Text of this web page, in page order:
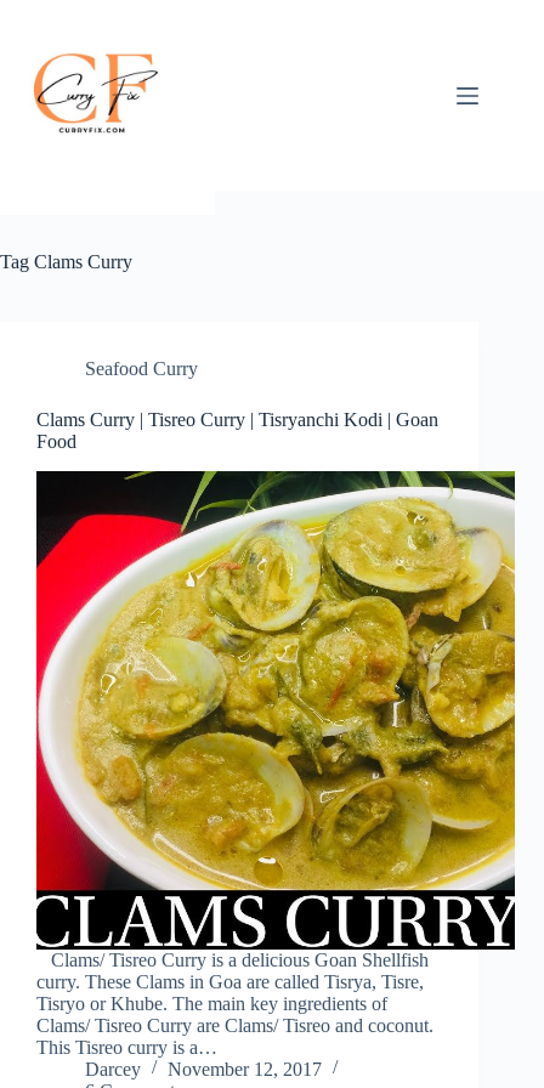
content
Tag Clams Curry
Seafood Curry
Clams Curry | Tisreo Curry | Tisryanchi Kodi | Goan
Food
Clams/ Tisreo Curry is a delicious Goan Shellfish
curry. These Clams in Goa are called Tisrya, Tisre,
Tisryo or Khube. The main key ingredients of
Clams/ Tisreo Curry are Clams/ Tisreo and coconut.
This Tisreo curry is a…
Darcey
November 12, 2017